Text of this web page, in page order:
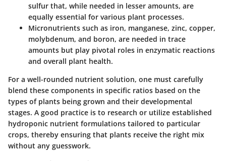
sulfur that, while needed in lesser amounts, are
equally essential for various plant processes.
Micronutrients such as iron, manganese, zinc, copper,
molybdenum, and boron, are needed in trace
amounts but play pivotal roles in enzymatic reactions
and overall plant health.
For a well-rounded nutrient solution, one must carefully
blend these components in specific ratios based on the
types of plants being grown and their developmental
stages. A good practice is to research or utilize established
hydroponic nutrient formulations tailored to particular
crops, thereby ensuring that plants receive the right mix
without any guesswork.